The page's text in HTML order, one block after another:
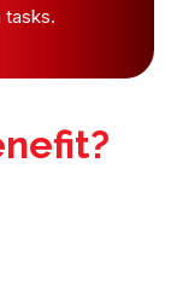
tasks.